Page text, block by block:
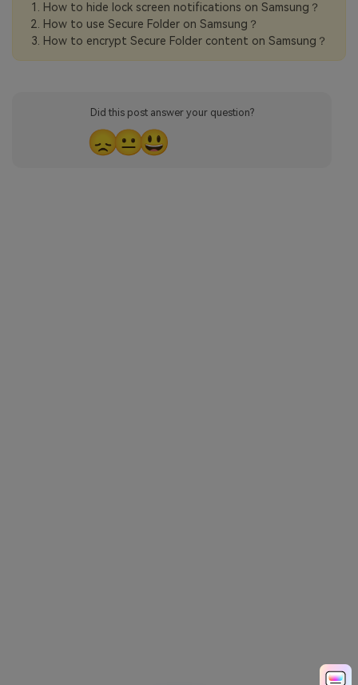
How to hide lock screen notifications on Samsung？
How to use Secure Folder on Samsung？
How to encrypt Secure Folder content on Samsung？
Did this post answer your question?
😞😐😃